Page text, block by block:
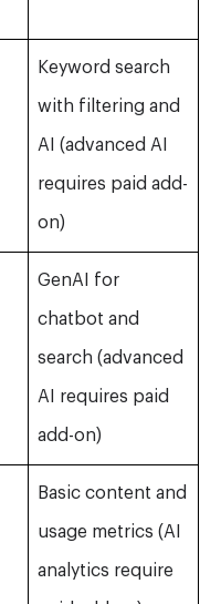
Keyword search
with filtering and
AI (advanced AI
requires paid add-
on)
GenAI for
chatbot and
search (advanced
AI requires paid
add-on)
Basic content and
usage metrics (AI
analytics require